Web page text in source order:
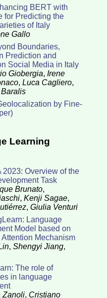
BERT with
for Predicting the
of Italy
Gallo
Boundaries,
Prediction and
Social Media in Italy
Giobergia, Irene
, Luca Cagliero,
by Fine-
Learning
2023: Overview of the
Task
Brunato,
, Kenji Sagae,
, Giulia Venturi
Language
Model based on
Mechanism
, Shengyi Jiang,
The role of
in language
Zanoli, Cristiano